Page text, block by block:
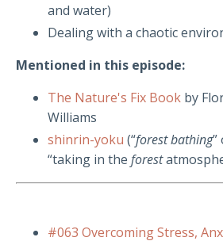
and water)
Dealing with a chaotic
Mentioned in this episode:
The Nature's Fix Book by
Williams
shinrin-yoku (“forest bathing”
“taking in the forest
#063 Overcoming Stress,